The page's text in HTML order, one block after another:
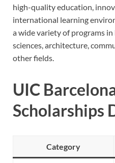
high-quality education,
international learning
a wide variety of programs
sciences, architecture,
other fields.
UIC
Scholarships
Category